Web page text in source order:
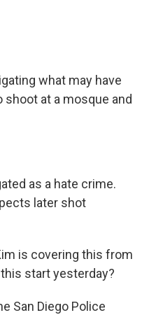
what may have
at a mosque and
as a hate crime.
later shot
is covering this from
start yesterday?
San Diego Police